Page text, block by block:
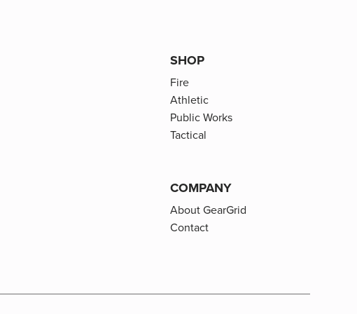
SHOP
Fire
Athletic
Public Works
Tactical
COMPANY
About GearGrid
Contact